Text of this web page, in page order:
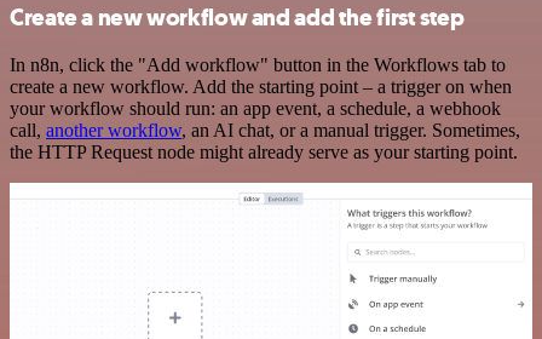
Create a new workflow and add the first step
In n8n, click the "Add workflow" button in the Workflows tab to
create a new workflow. Add the starting point – a trigger on when
your workflow should run: an app event, a schedule, a webhook
call, another workflow, an AI chat, or a manual trigger. Sometimes,
the HTTP Request node might already serve as your starting point.